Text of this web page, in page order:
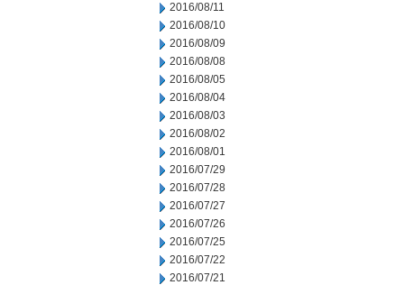
2016/08/11
2016/08/10
2016/08/09
2016/08/08
2016/08/05
2016/08/04
2016/08/03
2016/08/02
2016/08/01
2016/07/29
2016/07/28
2016/07/27
2016/07/26
2016/07/25
2016/07/22
2016/07/21